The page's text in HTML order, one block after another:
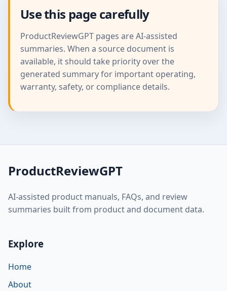
Use this page carefully
ProductReviewGPT pages are AI-assisted
summaries. When a source document is
available, it should take priority over the
generated summary for important operating,
warranty, safety, or compliance details.
ProductReviewGPT
AI-assisted product manuals, FAQs, and review
summaries built from product and document data.
Explore
Home
About